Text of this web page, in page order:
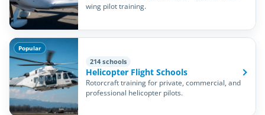
wing pilot training.
Popular
214 schools
Helicopter Flight Schools
Rotorcraft training for private, commercial, and
professional helicopter pilots.